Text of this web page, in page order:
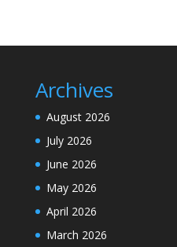
Archives
August 2026
July 2026
June 2026
May 2026
April 2026
March 2026